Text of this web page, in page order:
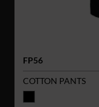
FP56
COTTON PANTS